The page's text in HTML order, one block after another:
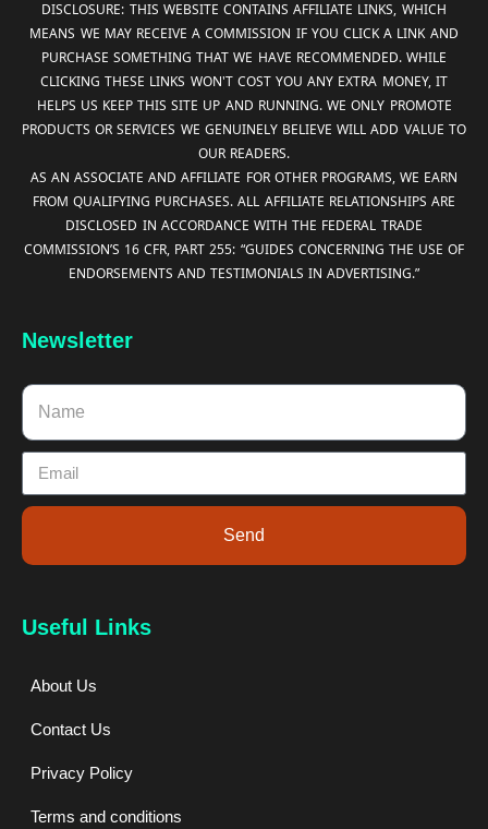
DISCLOSURE: THIS WEBSITE CONTAINS AFFILIATE LINKS, WHICH
MEANS WE MAY RECEIVE A COMMISSION IF YOU CLICK A LINK AND
PURCHASE SOMETHING THAT WE HAVE RECOMMENDED. WHILE
CLICKING THESE LINKS WON'T COST YOU ANY EXTRA MONEY, IT
HELPS US KEEP THIS SITE UP AND RUNNING. WE ONLY PROMOTE
PRODUCTS OR SERVICES WE GENUINELY BELIEVE WILL ADD VALUE TO
OUR READERS.
AS AN ASSOCIATE AND AFFILIATE FOR OTHER PROGRAMS, WE EARN
FROM QUALIFYING PURCHASES. ALL AFFILIATE RELATIONSHIPS ARE
DISCLOSED IN ACCORDANCE WITH THE FEDERAL TRADE
COMMISSION’S 16 CFR, PART 255: “GUIDES CONCERNING THE USE OF
ENDORSEMENTS AND TESTIMONIALS IN ADVERTISING.”
Useful Links
About Us
Contact Us
Privacy Policy
Terms and conditions
Newsletter
Send